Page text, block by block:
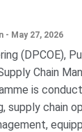
- May 27, 2026
(DPCOE),
Chain
is
supply chain